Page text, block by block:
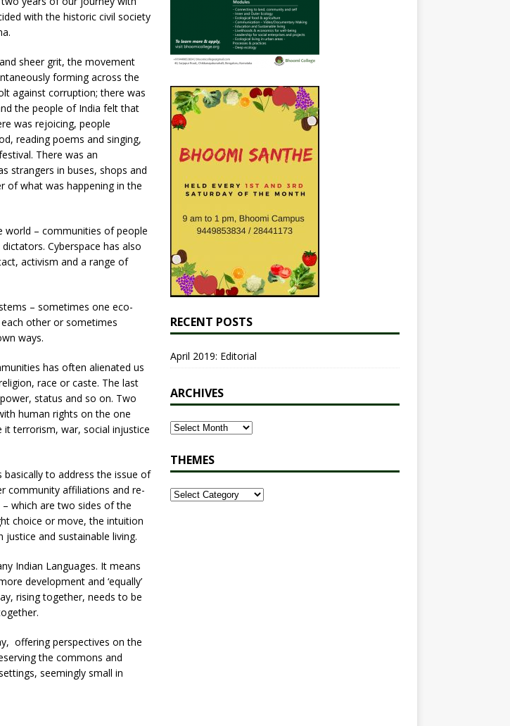
with the historic civil society
sheer grit, the movement
forming across the
against corruption; there was
the people of India felt that
was rejoicing, people
reading poems and singing,
There was an
strangers in buses, shops and
of what was happening in the
world – communities of people
Cyberspace has also
activism and a range of
– sometimes one eco-
other or sometimes
ways.
has often alienated us
race or caste. The last
status and so on. Two
human rights on the one
it terrorism, war, social injustice
to address the issue of
community affiliations and re-
which are two sides of the
choice or move, the intuition
and sustainable living.
Indian Languages. It means
development and ‘equally’
rising together, needs to be
offering perspectives on the
the commons and
seemingly small in
RECENT POSTS
April 2019: Editorial
ARCHIVES
THEMES